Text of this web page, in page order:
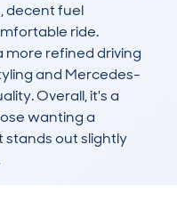
decent fuel
ride.
more refined driving
and Mercedes-
Overall, it's a
wanting a
stands out slightly